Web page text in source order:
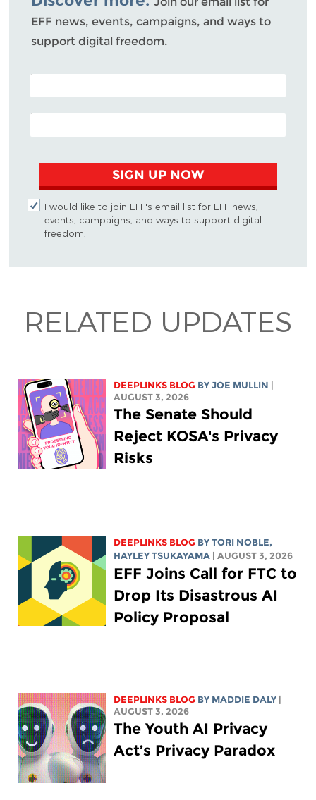
EFF news, events, campaigns, and ways to
support digital freedom.
POSTAL CODE (OPTIONAL)
EMAIL ADDRESS
SIGN UP NOW
I would like to join EFF's email list for EFF news,
events, campaigns, and ways to support digital
freedom.
RELATED UPDATES
DEEPLINKS BLOG BYJOE MULLIN
AUGUST 3, 2026
The Senate Should
Reject KOSA's Privacy
Risks
DEEPLINKS BLOG BYTORI NOBLE,
HAYLEY TSUKAYAMA
| AUGUST 3, 2026
EFF Joins Call for FTC to
Drop Its Disastrous AI
Policy Proposal
DEEPLINKS BLOG BY MADDIE DALY
AUGUST 3, 2026
The Youth AI Privacy
Act’s Privacy Paradox